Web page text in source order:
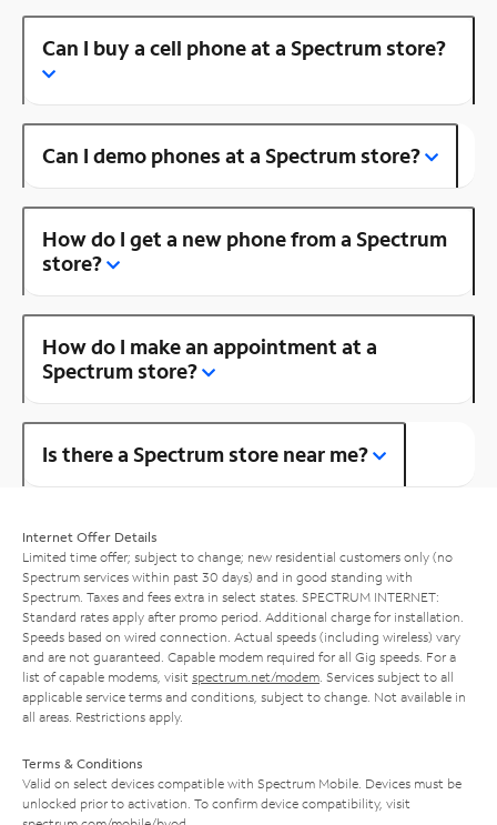
Can I buy a cell phone at a Spectrum store?
Can I demo phones at a Spectrum store?
How do I get a new phone from a Spectrum
store?
How do I make an appointment at a
Spectrum store?
Is there a Spectrum store near me?
Internet Offer Details
Limited time offer; subject to change; new residential customers only (no
Spectrum services within past 30 days) and in good standing with
Spectrum. Taxes and fees extra in select states. SPECTRUM INTERNET:
Standard rates apply after promo period. Additional charge for installation.
Speeds based on wired connection. Actual speeds (including wireless) vary
and are not guaranteed. Capable modem required for all Gig speeds. For a
list of capable modems, visit spectrum.net/modem . Services subject to all
applicable service terms and conditions, subject to change. Not available in
all areas. Restrictions apply.
Terms & Conditions
Valid on select devices compatible with Spectrum Mobile. Devices must be
unlocked prior to activation. To confirm device compatibility, visit